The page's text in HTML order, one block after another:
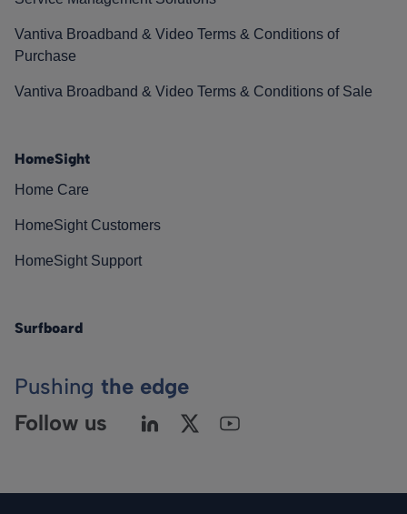
Vantiva Broadband & Video Terms & Conditions of
Purchase
Vantiva Broadband & Video Terms & Conditions of Sale
HomeSight
Home Care
HomeSight Customers
HomeSight Support
Surfboard
Pushing the edge
Follow us